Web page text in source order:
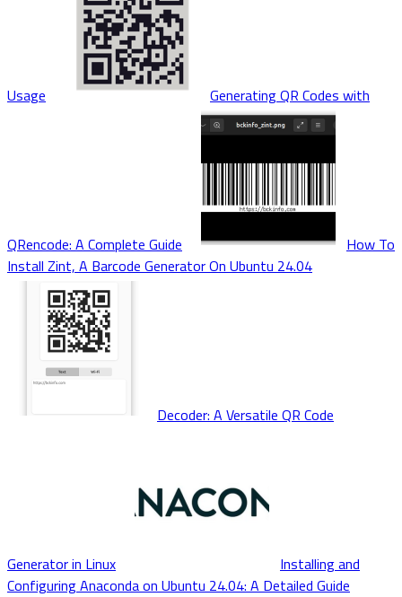
Usage Generating QR Codes with
QRencode: A Complete Guide
How To
Install Zint, A Barcode Generator On Ubuntu 24.04
Decoder: A Versatile QR Code
Generator in Linux
Installing and
Configuring Anaconda on Ubuntu 24.04: A Detailed Guide